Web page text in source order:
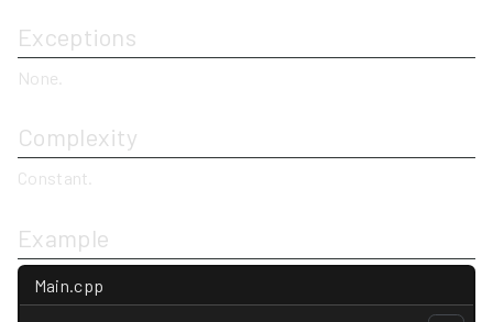
Exceptions
None.
Complexity
Constant.
Example
Main.cpp